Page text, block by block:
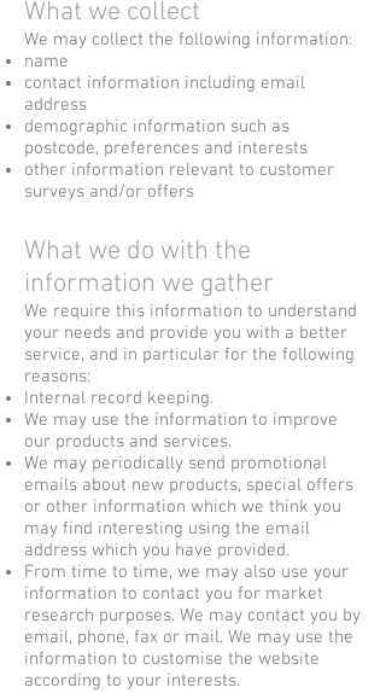
What we collect
We may collect the following information:
name
contact information including email
address
demographic information such as
postcode, preferences and interests
other information relevant to customer
surveys and/or offers
What we do with the
information we gather
We require this information to understand
your needs and provide you with a better
service, and in particular for the following
reasons:
Internal record keeping.
We may use the information to improve
our products and services.
We may periodically send promotional
emails about new products, special offers
or other information which we think you
may find interesting using the email
address which you have provided.
From time to time, we may also use your
information to contact you for market
research purposes. We may contact you by
email, phone, fax or mail. We may use the
information to customise the website
according to your interests.